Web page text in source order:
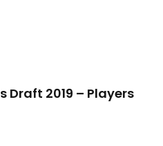
Draft 2019 – Players